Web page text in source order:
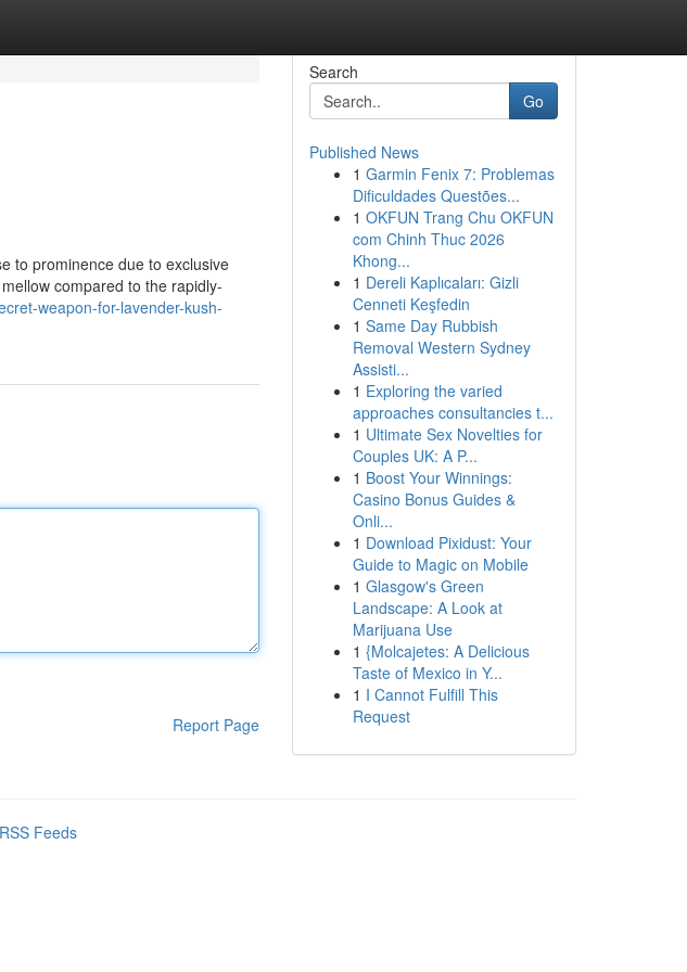
to prominence due to exclusive
compared to the rapidly-
weapon-for-lavender-kush-
Report Page
Search
Go
Published News
1 Garmin Fenix 7: Problemas
Dificuldades Questões...
1 OKFUN Trang Chu OKFUN
com Chinh Thuc 2026
Khong...
1 Dereli Kaplıcaları: Gizli
Cenneti Keşfedin
1 Same Day Rubbish
Removal Western Sydney
Assisti...
1 Exploring the varied
approaches consultancies t...
1 Ultimate Sex Novelties for
Couples UK: A P...
1 Boost Your Winnings:
Casino Bonus Guides &
Onli...
1 Download Pixidust: Your
Guide to Magic on Mobile
1 Glasgow's Green
Landscape: A Look at
Marijuana Use
1 {Molcajetes: A Delicious
Taste of Mexico in Y...
1 I Cannot Fulfill This
Request
Feeds